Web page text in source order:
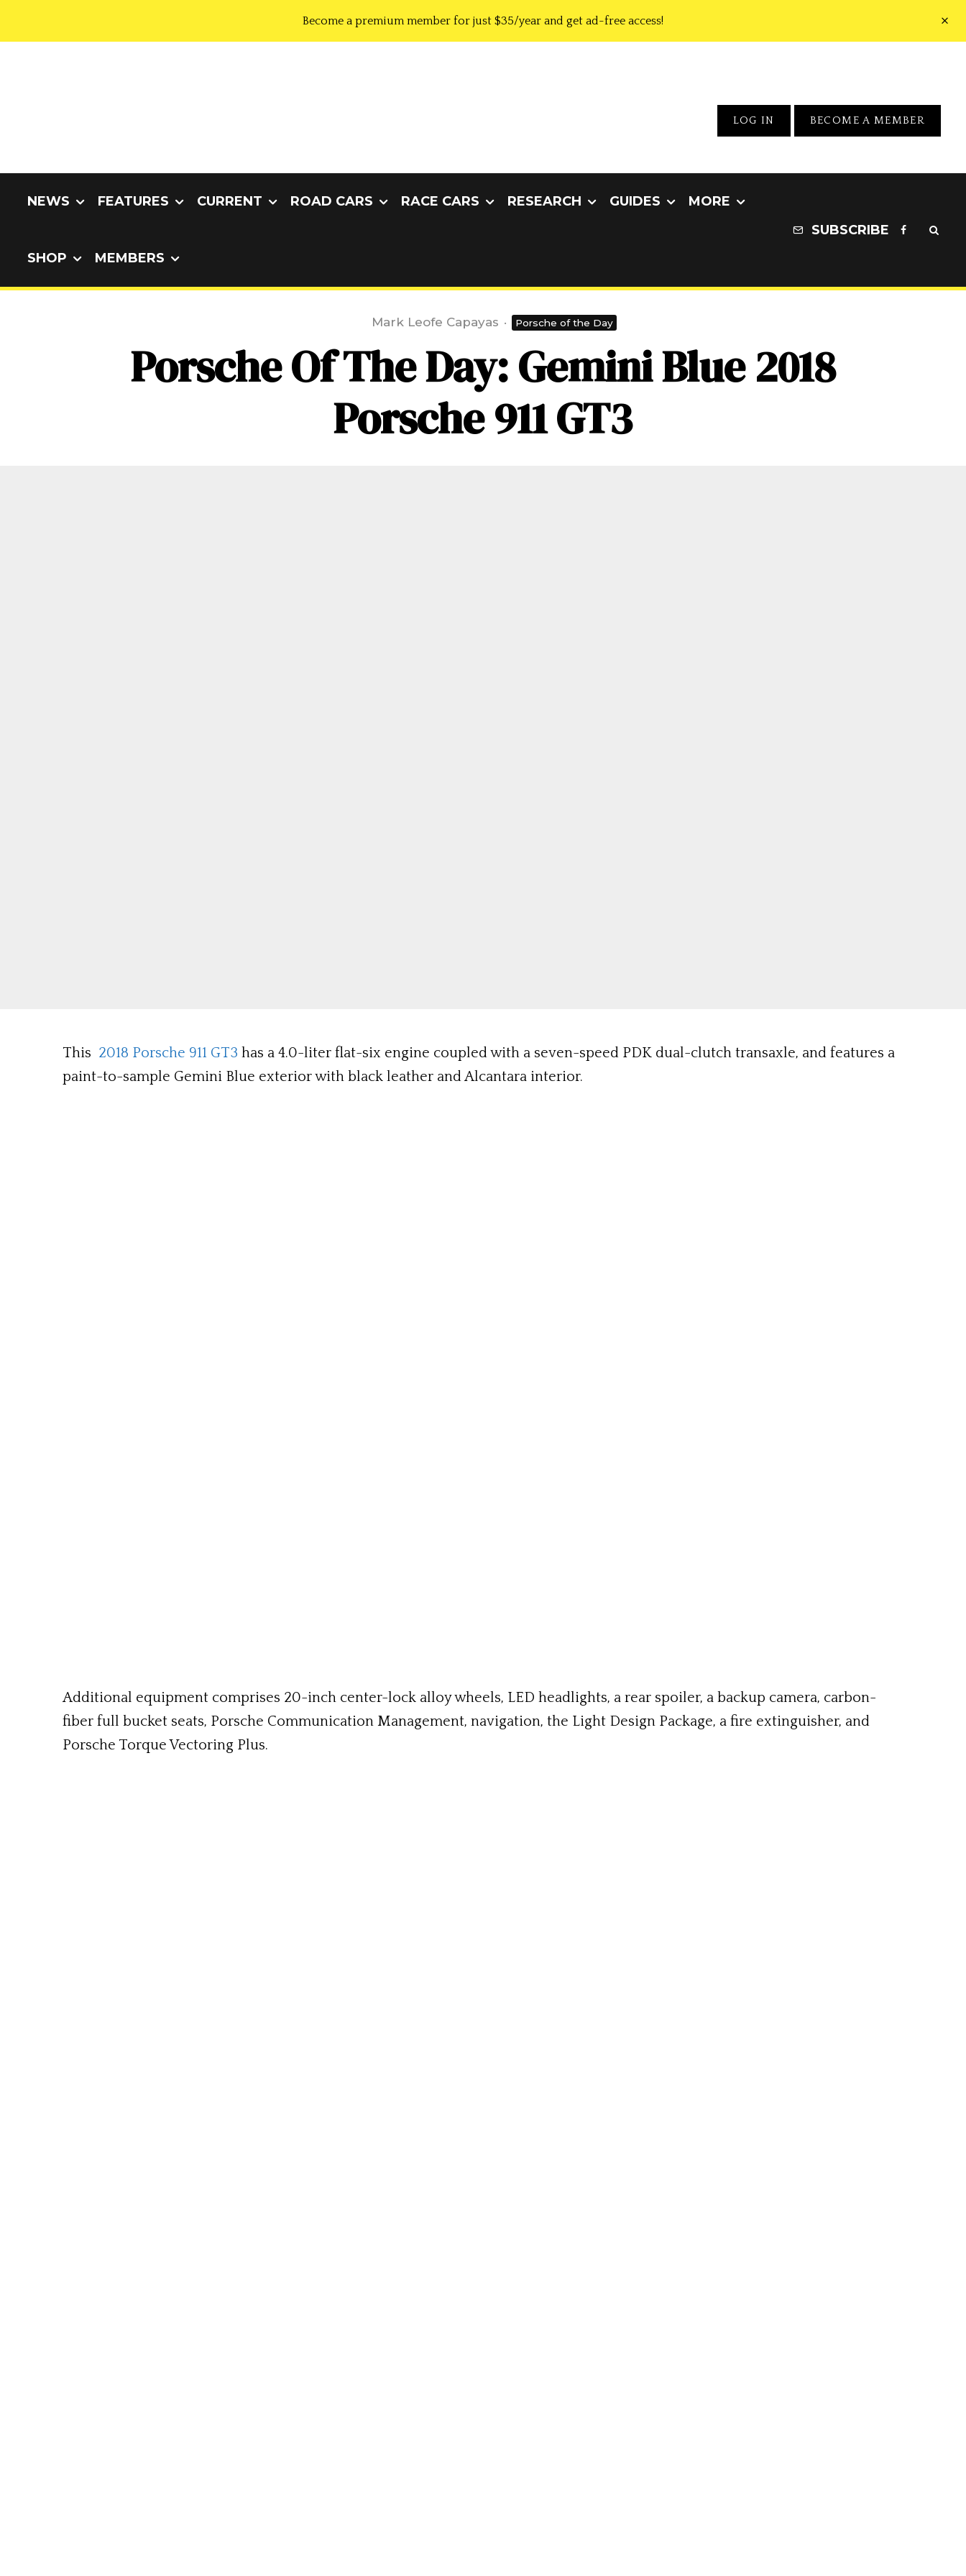
Become a premium member for just $35/year and get ad-free access!
LOG IN BECOME A MEMBER
NEWS FEATURES CURRENT ROAD CARS RACE CARS RESEARCH GUIDES MORE
SHOP MEMBERS
SUBSCRIBE
Mark Leofe Capayas · Porsche of the Day
Porsche Of The Day: Gemini Blue 2018
Porsche 911 GT3
This 2018 Porsche 911 GT3 has a 4.0-liter flat-six engine coupled with a seven-speed PDK dual-clutch transaxle, and features a
paint-to-sample Gemini Blue exterior with black leather and Alcantara interior.
Additional equipment comprises 20-inch center-lock alloy wheels, LED headlights, a rear spoiler, a backup camera, carbon-
fiber full bucket seats, Porsche Communication Management, navigation, the Light Design Package, a fire extinguisher, and
Porsche Torque Vectoring Plus.